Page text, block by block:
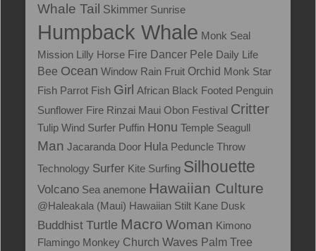
Whale Tail Skimmer Sunrise
Humpback Whale Monk Seal
Mission Lilly Horse Fire Dancer Pele Daily Life
Bee Ocean Window Rain Fruit Orchid Monk Star
Fish Parrot Fish Girl African Black Footed Penguin
Sunflower Fire Rinzai Maui Obon Festival Critter
Tulip Wind Surfer Puffin Honu Temple Seagull
Man Jacaranda Door Hula Peduncle Throw
Technology Surfer Kite Surfing Silhouette
Volcano Sea anemone Hawaiian Culture
@Haleakala (Maui) Hawaiian Stilt Kane Dusk
Buddhist Turtle Macro Woman Kimono
Flamingo Monkey Church Waves Palm Tree